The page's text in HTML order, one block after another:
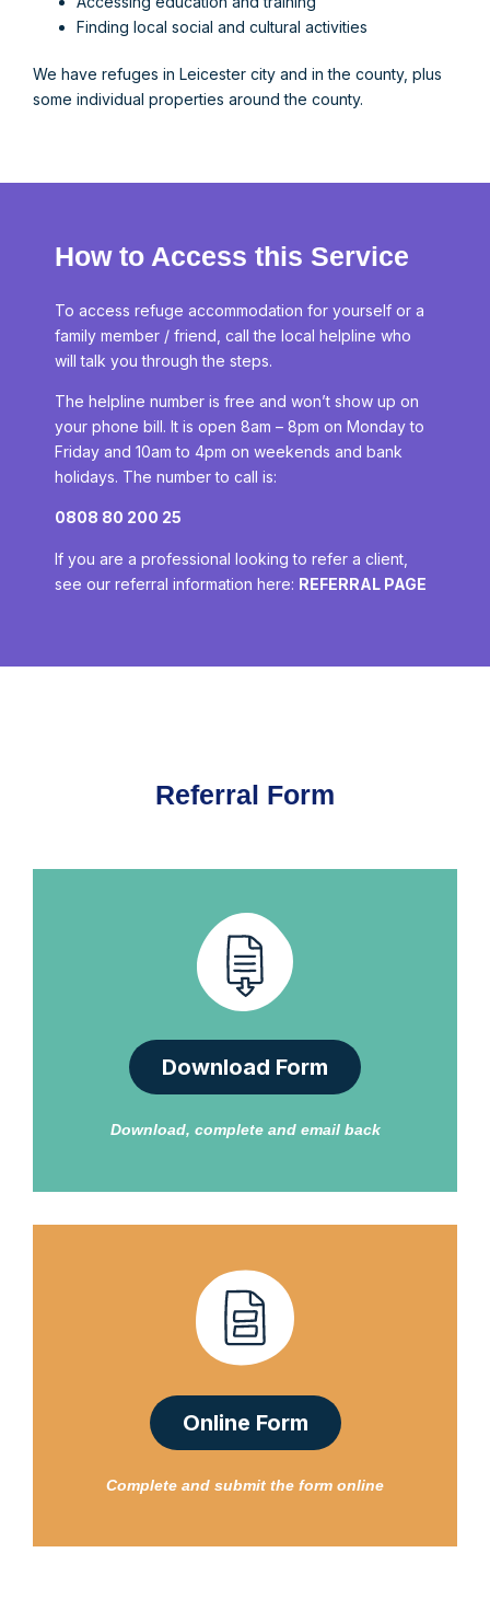
Finding local social and cultural activities
We have refuges in Leicester city and in the county, plus
some individual properties around the county.
How to Access this Service
To access refuge accommodation for yourself or a
family member / friend, call the local helpline who
will talk you through the steps.
The helpline number is free and won’t show up on
your phone bill. It is open 8am – 8pm on Monday to
Friday and 10am to 4pm on weekends and bank
holidays. The number to call is:
0808 80 200 25
If you are a professional looking to refer a client,
see our referral information here: REFERRAL PAGE
Referral Form​
Download Form
Download, complete and email back
Online Form
Complete and submit the form online